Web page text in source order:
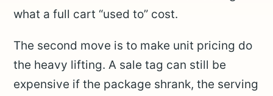
what a full cart “used to” cost.
The second move is to make unit pricing do
the heavy lifting. A sale tag can still be
expensive if the package shrank, the serving